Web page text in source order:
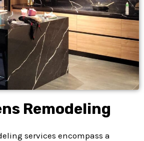
Remodeling​
services encompass a